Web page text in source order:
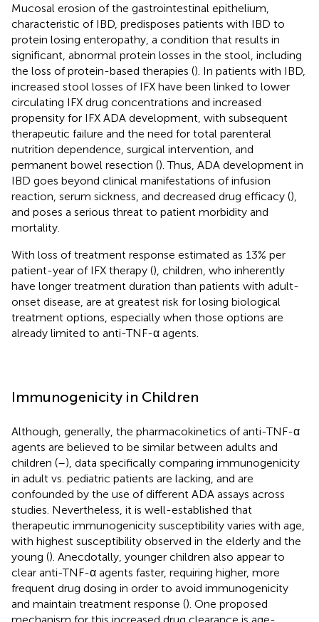
Mucosal erosion of the gastrointestinal epithelium,
characteristic of IBD, predisposes patients with IBD to
protein losing enteropathy, a condition that results in
significant, abnormal protein losses in the stool, including
the loss of protein-based therapies (). In patients with IBD,
increased stool losses of IFX have been linked to lower
circulating IFX drug concentrations and increased
propensity for IFX ADA development, with subsequent
therapeutic failure and the need for total parenteral
nutrition dependence, surgical intervention, and
permanent bowel resection (). Thus, ADA development in
IBD goes beyond clinical manifestations of infusion
reaction, serum sickness, and decreased drug efficacy (),
and poses a serious threat to patient morbidity and
mortality.
With loss of treatment response estimated as 13% per
patient-year of IFX therapy (), children, who inherently
have longer treatment duration than patients with adult-
onset disease, are at greatest risk for losing biological
treatment options, especially when those options are
already limited to anti-TNF-α agents.
Immunogenicity in Children
Although, generally, the pharmacokinetics of anti-TNF-α
agents are believed to be similar between adults and
children (–), data specifically comparing immunogenicity
in adult vs. pediatric patients are lacking, and are
confounded by the use of different ADA assays across
studies. Nevertheless, it is well-established that
therapeutic immunogenicity susceptibility varies with age,
with highest susceptibility observed in the elderly and the
young (). Anecdotally, younger children also appear to
clear anti-TNF-α agents faster, requiring higher, more
frequent drug dosing in order to avoid immunogenicity
and maintain treatment response (). One proposed
mechanism for this increased drug clearance is age-